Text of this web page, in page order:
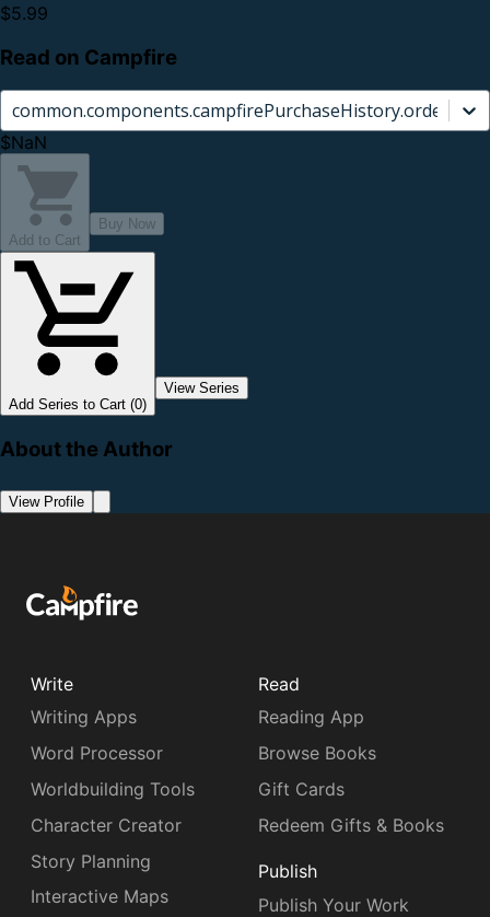
$5.99
Read on Campfire
$NaN
Add to Cart
Buy Now
Add Series to Cart (0)
View Series
About the Author
View Profile
Write
Writing Apps
Word Processor
Worldbuilding Tools
Character Creator
Story Planning
Interactive Maps
Read
Reading App
Browse Books
Gift Cards
Redeem Gifts & Books
Publish
Publish Your Work